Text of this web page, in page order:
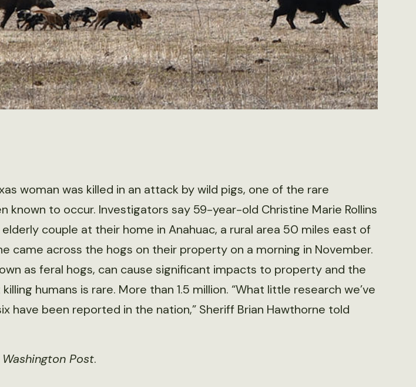
woman was killed in an attack by wild pigs, one of the rare
known to occur. Investigators say 59-year-old Christine Marie Rollins
couple at their home in Anahuac, a rural area 50 miles east of
came across the hogs on their property on a morning in November.
as feral hogs, can cause significant impacts to property and the
humans is rare. More than 1.5 million. “What little research we’ve
have been reported in the nation,” Sheriff Brian Hawthorne told
Washington Post.